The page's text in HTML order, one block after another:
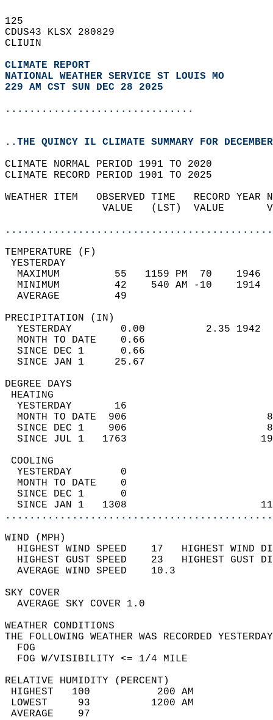
125
CDUS43 KLSX 280829
CLIUIN
CLIMATE REPORT
NATIONAL WEATHER SERVICE ST LOUIS MO
229 AM CST SUN DEC 28 2025
...............................
..THE QUINCY IL CLIMATE SUMMARY FOR
CLIMATE NORMAL PERIOD 1991 TO 2020
CLIMATE RECORD PERIOD 1901 TO 2025
WEATHER ITEM   OBSERVED TIME   RECORD
VALUE   (LST)  VALUE
MAXIMUM         55   1159 PM  70
MINIMUM         42    540 AM -10
AVERAGE         49
YESTERDAY        0.00          2.35
MONTH TO DATE    0.66
SINCE DEC 1      0.66
SINCE JAN 1     25.67
DEGREE
YESTERDAY       16
MONTH TO DATE  906
SINCE DEC 1    906
SINCE JUL 1   1763
YESTERDAY        0
MONTH TO DATE    0
SINCE DEC 1      0
SINCE JAN 1   1308
WIND
HIGHEST WIND SPEED    17   HIGHEST
HIGHEST GUST SPEED    23   HIGHEST
AVERAGE WIND
SKY
AVERAGE SKY
WEATHER
THE FOLLOWING WEATHER WAS
FOG W/
RELATIVE HUMIDITY (PERCENT)
HIGHEST   100
LOWEST     93